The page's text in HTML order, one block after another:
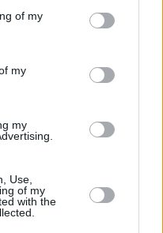
of my
my
my
Use,
of my
with the
University,
MD086, City Campus
Road
Road